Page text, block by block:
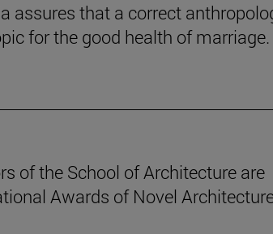
assures that a correct
for the good health of marriage.
of the School of Architecture are
Awards of Novel